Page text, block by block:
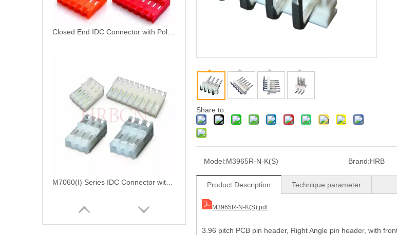
Share to:
Model:M3965R-N-K(S) Brand:HRB
Product Description Technique parameter
M3965R-N-K(S).pdf
3.96 pitch PCB pin header, Right Angle pin header, with